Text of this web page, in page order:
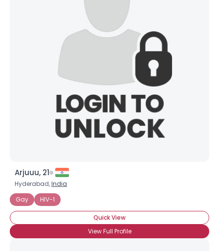
Arjuuu, 21
Hyderabad,India
Gay
HIV-1
Quick View
View Full Profile